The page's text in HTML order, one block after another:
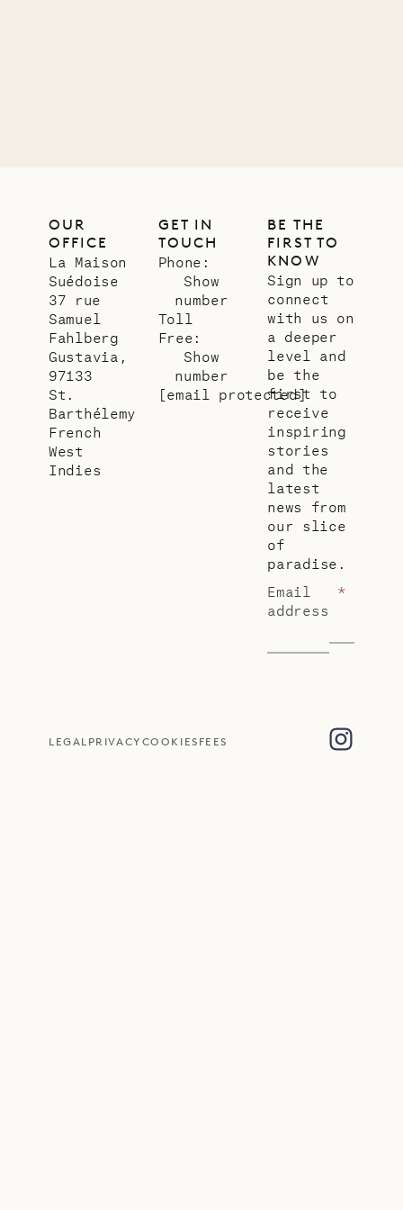
OUR
OFFICE
La Maison
Suédoise
37 rue
Samuel
Fahlberg
Gustavia,
97133
St.
Barthélemy
French
West
Indies
GET IN
TOUCH
Phone:
Show
number
Toll
Free:
Show
number
[email protected]
BE THE
FIRST TO
KNOW
Sign up to
connect
with us on
a deeper
level and
be the
first to
receive
inspiring
stories
and the
latest
news from
our slice
of
paradise.
Email
address
*
LEGAL PRIVACY COOKIES FEES